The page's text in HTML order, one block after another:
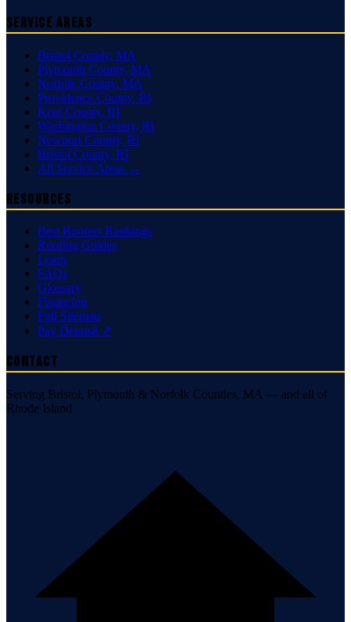
Service Areas
Bristol County, MA
Plymouth County, MA
Norfolk County, MA
Providence County, RI
Kent County, RI
Washington County, RI
Newport County, RI
Bristol County, RI
All Service Areas →
Resources
Best Roofers Rankings
Roofing Guides
Learn
FAQs
Glossary
Financing
Full Sitemap
Pay Deposit ↗
Contact
Serving Bristol, Plymouth & Norfolk Counties, MA — and all of
Rhode Island